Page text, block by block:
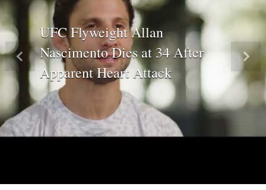
UFC Flyweight Allan
Nascimento Dies at 34 After
Apparent Heart Attack
Previous Next